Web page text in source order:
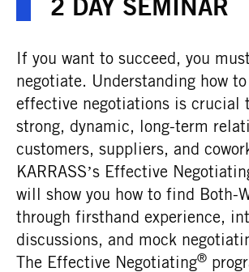
2 DAY SEMINAR
If you want to succeed, you
negotiate. Understanding how
effective negotiations is crucial
strong, dynamic, long-term
customers, suppliers, and
KARRASS’s Effective
will show you how to find Both-
through firsthand experience,
discussions, and mock
The Effective Negotiating®